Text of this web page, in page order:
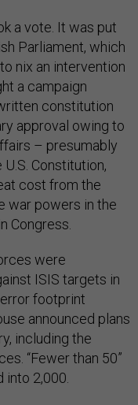
a vote. It was put
Parliament, which
nix an intervention
a campaign
constitution
approval owing to
– presumably
Constitution,
cost from the
war powers in the
Congress.
were
ISIS targets in
footprint
announced plans
including the
“Fewer than 50”
2,000.